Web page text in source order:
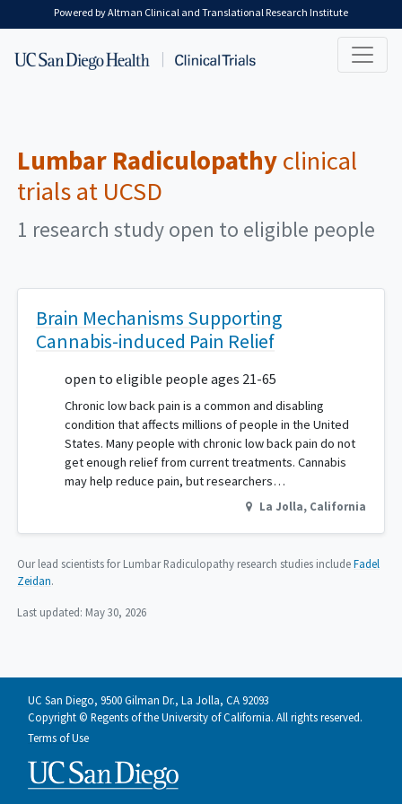
Skip to main content
Powered by Altman Clinical and Translational Research Institute
Lumbar Radiculopathyclinical
trials at UCSD
1 research study open to eligible people
Brain Mechanisms Supporting
Cannabis-induced Pain Relief
open to eligible people ages 21-65
Chronic low back pain is a common and disabling
condition that affects millions of people in the United
States. Many people with chronic low back pain do not
get enough relief from current treatments. Cannabis
may help reduce pain, but researchers…
La Jolla, California
Our lead scientists for Lumbar Radiculopathy research studies includeFadel
Zeidan.
Last updated: May 30, 2026
UC San Diego, 9500 Gilman Dr., La Jolla, CA 92093
Copyright © Regents of the University of California. All rights reserved.
Terms of Use